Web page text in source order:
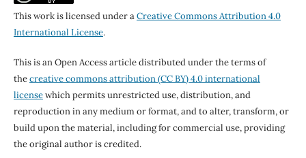
This work is licensed under aCreative Commons Attribution 4.0
International License.
This is an Open Access article distributed under the terms of
thecreative commons attribution (CC BY) 4.0 international
licensewhich permits unrestricted use, distribution, and
reproduction in any medium or format, and to alter, transform, or
build upon the material, including for commercial use, providing
the original author is credited.